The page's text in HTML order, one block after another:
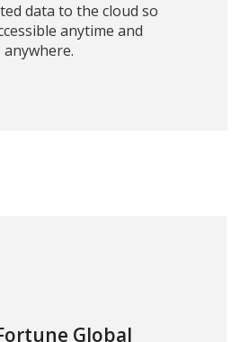
data to the cloud so
anytime and
anywhere.
Global